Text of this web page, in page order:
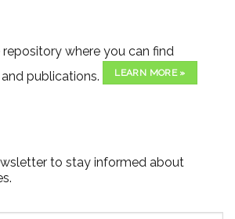
repository where you can find
publications.
LEARN MORE »
to stay informed about